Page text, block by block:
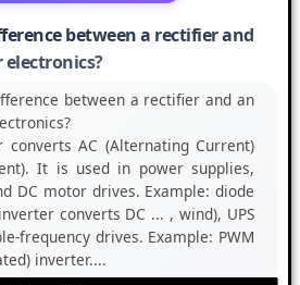
between a rectifier and
between a rectifier and an
converts AC (Alternating Current)
It is used in power supplies,
DC motor drives. Example: diode
converts DC ... , wind), UPS
frequency drives. Example: PWM
inverter....